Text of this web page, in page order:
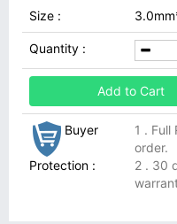
Size :
Quantity :
Add to Cart
Buyer
Protection :
1 .
order.
2 . 30